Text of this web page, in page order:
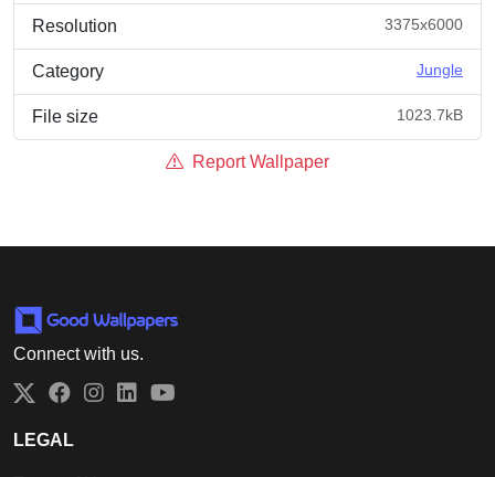
Resolution 3375x6000
Category Jungle
File size 1023.7kB
Report Wallpaper
Connect with us.
Twitter
Facebook
Instagram
LinkedIn
LEGAL